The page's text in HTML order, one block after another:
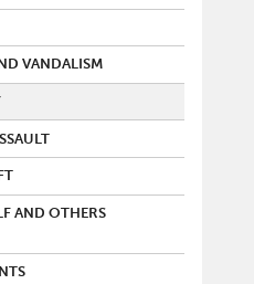
VANDALISM
AND OTHERS